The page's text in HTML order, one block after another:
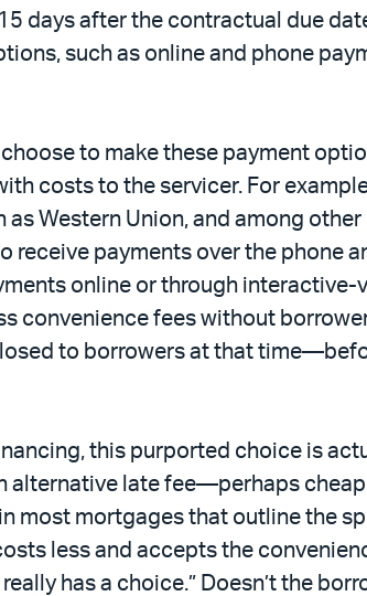
days after the contractual due
such as online and phone
to make these payment
costs to the servicer. For
Western Union, and among
receive payments over the phone
online or through interactive-
convenience fees without
to borrowers at that
this purported choice is
alternative late fee—perhaps
most mortgages that outline the
less and accepts the
has a choice.” Doesn’t the